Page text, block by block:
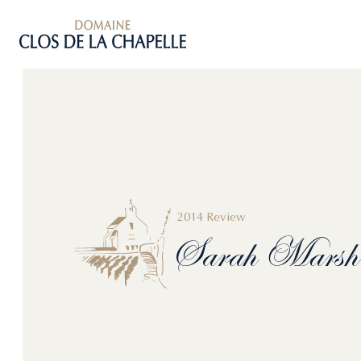
2014 Review
Sarah Marsh